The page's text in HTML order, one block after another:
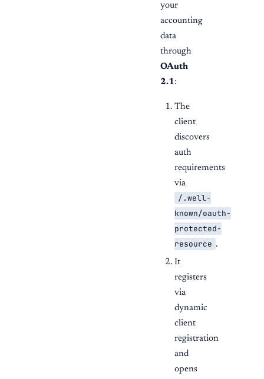
your
accounting
data
through
OAuth
2.1:
The
client
discovers
auth
requirements
via
/.well-
known/oauth-
protected-
resource .
It
registers
via
dynamic
client
registration
and
opens